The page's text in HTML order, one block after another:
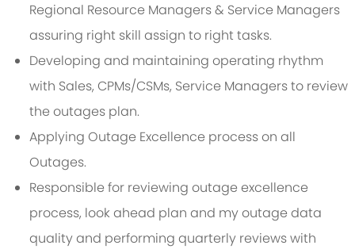
Regional Resource Managers & Service Managers
assuring right skill assign to right tasks.
Developing and maintaining operating rhythm
with Sales, CPMs/CSMs, Service Managers to review
the outages plan.
Applying Outage Excellence process on all
Outages.
Responsible for reviewing outage excellence
process, look ahead plan and my outage data
quality and performing quarterly reviews with